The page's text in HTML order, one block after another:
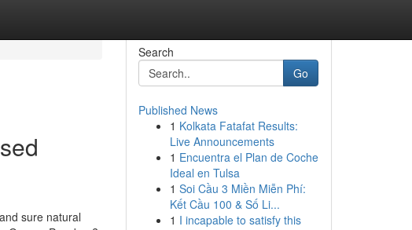
sure natural
Search
Go
Published News
1 Kolkata Fatafat Results:
Live Announcements
1 Encuentra el Plan de Coche
Ideal en Tulsa
1 Soi Cầu 3 Miền Miễn Phí:
Kết Cầu 100 & Số Li...
1 I incapable to satisfy this